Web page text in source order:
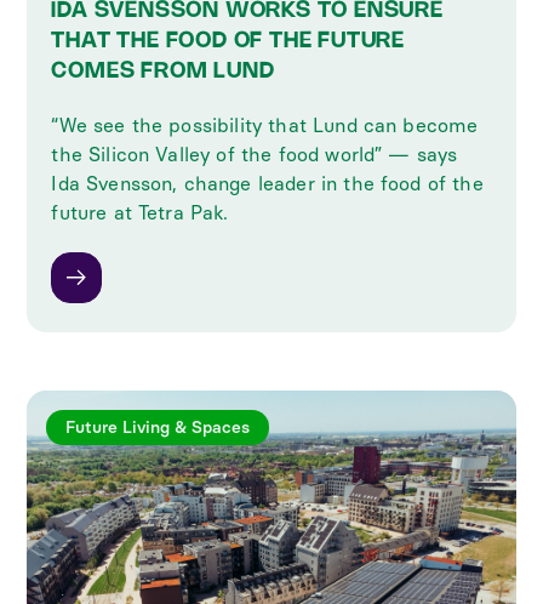
IDA SVENSSON WORKS TO ENSURE
THAT THE FOOD OF THE FUTURE
COMES FROM LUND
“We see the possibility that Lund can become
the Silicon Valley of the food world” — says
Ida Svensson, change leader in the food of the
future at Tetra Pak.
Future Living & Spaces